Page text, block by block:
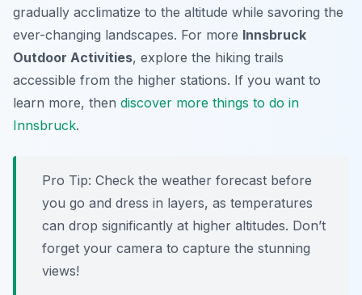
gradually acclimatize to the altitude while savoring the
ever-changing landscapes. For more Innsbruck
Outdoor Activities, explore the hiking trails
accessible from the higher stations. If you want to
learn more, then discover more things to do in
Innsbruck.
Pro Tip: Check the weather forecast before
you go and dress in layers, as temperatures
can drop significantly at higher altitudes. Don’t
forget your camera to capture the stunning
views!